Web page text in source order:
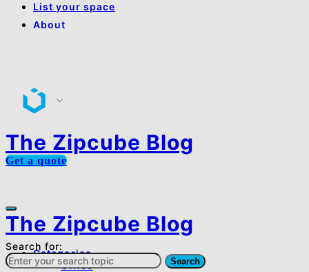
List your space
About
The Zipcube Blog
Get a quote
The Zipcube Blog
Categories
Office
Search for:
Search